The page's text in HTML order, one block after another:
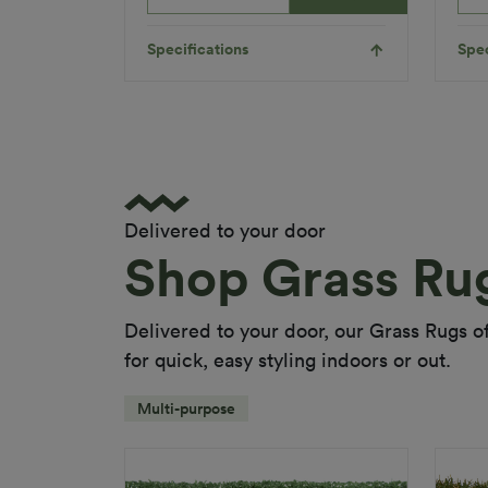
Product
Child
Specifications
Applications
Functional
Playground
Landscaping
Colour White
Delivered to your door
Shop Grass
Delivered to your door, our Grass Rugs
for quick, easy styling indoors or out.
Multi-purpose